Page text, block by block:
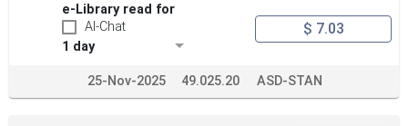
Publication Date
Withdrawal Date
e-Library read for
AI-Chat
1 day
$ 7.03
25-Nov-2025 49.025.20 ASD-STAN